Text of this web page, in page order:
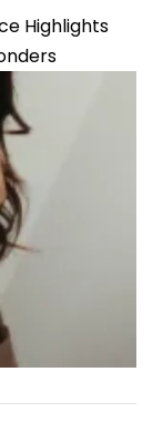
Highlights